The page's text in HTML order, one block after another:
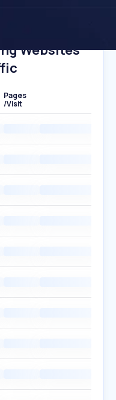
Websites
Pages
/Visit